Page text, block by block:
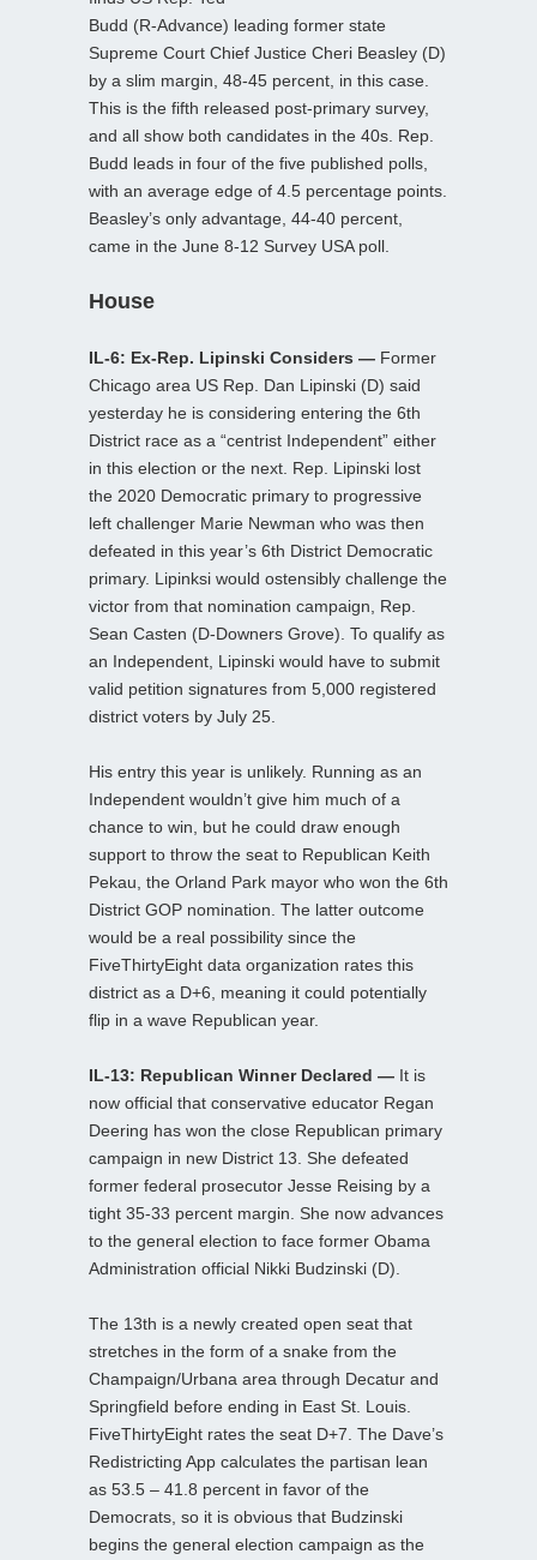
Budd (R-Advance) leading former state
Supreme Court Chief Justice Cheri Beasley (D)
by a slim margin, 48-45 percent, in this case.
This is the fifth released post-primary survey,
and all show both candidates in the 40s. Rep.
Budd leads in four of the five published polls,
with an average edge of 4.5 percentage points.
Beasley’s only advantage, 44-40 percent,
came in the June 8-12 Survey USA poll.
House
IL-6: Ex-Rep. Lipinski Considers — Former
Chicago area US Rep. Dan Lipinski (D) said
yesterday he is considering entering the 6th
District race as a “centrist Independent” either
in this election or the next. Rep. Lipinski lost
the 2020 Democratic primary to progressive
left challenger Marie Newman who was then
defeated in this year’s 6th District Democratic
primary. Lipinksi would ostensibly challenge the
victor from that nomination campaign, Rep.
Sean Casten (D-Downers Grove). To qualify as
an Independent, Lipinski would have to submit
valid petition signatures from 5,000 registered
district voters by July 25.
His entry this year is unlikely. Running as an
Independent wouldn’t give him much of a
chance to win, but he could draw enough
support to throw the seat to Republican Keith
Pekau, the Orland Park mayor who won the 6th
District GOP nomination. The latter outcome
would be a real possibility since the
FiveThirtyEight data organization rates this
district as a D+6, meaning it could potentially
flip in a wave Republican year.
IL-13: Republican Winner Declared — It is
now official that conservative educator Regan
Deering has won the close Republican primary
campaign in new District 13. She defeated
former federal prosecutor Jesse Reising by a
tight 35-33 percent margin. She now advances
to the general election to face former Obama
Administration official Nikki Budzinski (D).
The 13th is a newly created open seat that
stretches in the form of a snake from the
Champaign/Urbana area through Decatur and
Springfield before ending in East St. Louis.
FiveThirtyEight rates the seat D+7. The Dave’s
Redistricting App calculates the partisan lean
as 53.5 – 41.8 percent in favor of the
Democrats, so it is obvious that Budzinski
begins the general election campaign as the